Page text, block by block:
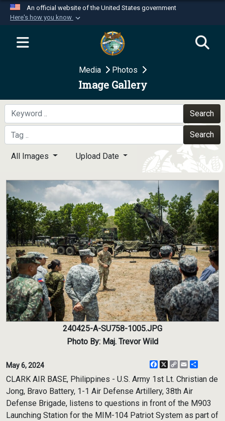
An official website of the United States government
Here's how you know
Official websites use .mil
website belongs to an official U.S.
Department of Defense organization in the United
Secure .mil websites use HTTPS
A
means you’ve safely
connected to the .mil website. Share sensitive
information only on official, secure websites.
Media Photos
Image Gallery
Search
Search
All Images Upload Date
240425-A-SU758-1005.JPG
Photo By: Maj. Trevor Wild
May 6, 2024 Facebook
X
CopyEmail
CLARK AIR BASE, Philippines - U.S. Army 1st Lt. Christian de
Jong, Bravo Battery, 1-1 Air Defense Artillery, 38th Air
Defense Brigade, listens to questions in front of the M903
Launching Station for the MIM-104 Patriot System as part of